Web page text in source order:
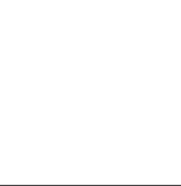
БЕТОННАЯ